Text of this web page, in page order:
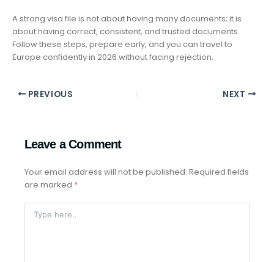
A strong visa file is not about having many documents; it is
about having correct, consistent, and trusted documents.
Follow these steps, prepare early, and you can travel to
Europe confidently in 2026 without facing rejection.
PREVIOUS NEXT
Leave a Comment
Your email address will not be published. Required fields
are marked *
Here..